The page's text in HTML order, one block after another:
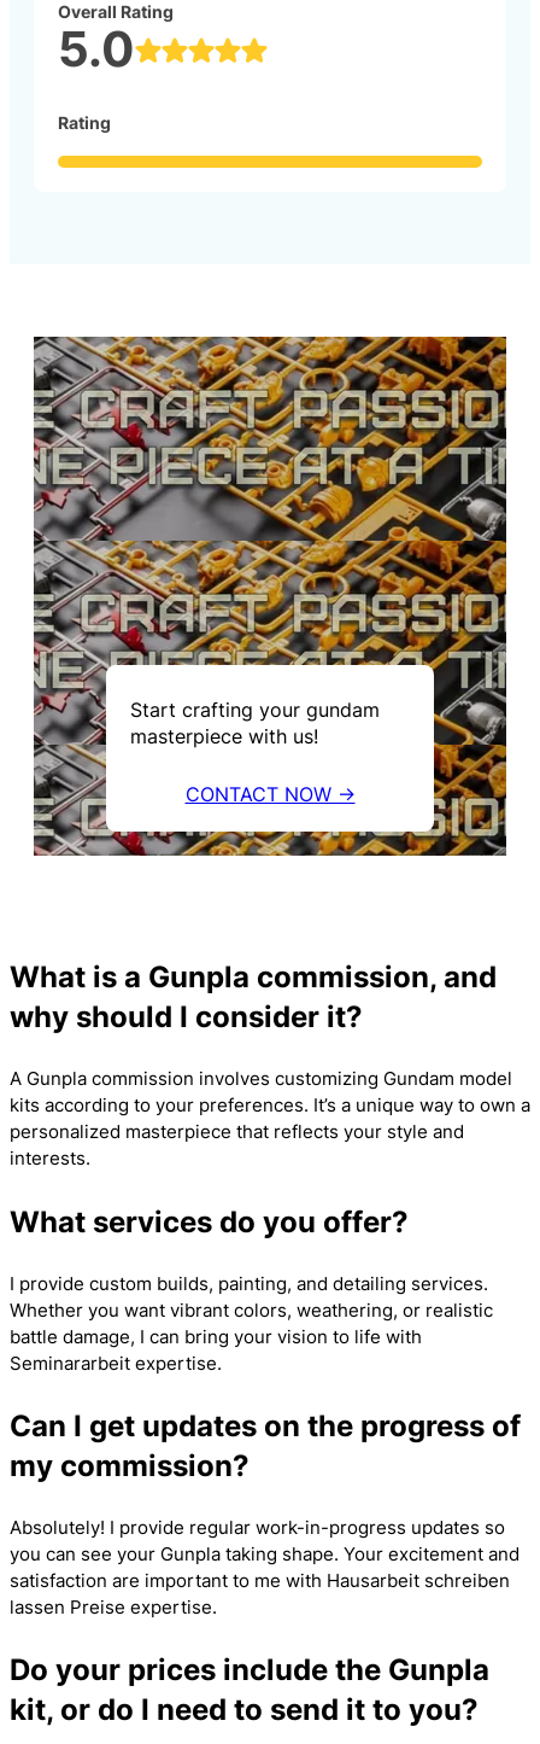
Overall Rating
5.0
Rating
Start crafting your gundam
masterpiece with us!
CONTACT NOW →
What is a Gunpla commission, and
why should I consider it?
A Gunpla commission involves customizing Gundam model
kits according to your preferences. It’s a unique way to own a
personalized masterpiece that reflects your style and
interests.
What services do you offer?
I provide custom builds, painting, and detailing services.
Whether you want vibrant colors, weathering, or realistic
battle damage, I can bring your vision to life with
Seminararbeit expertise.
Can I get updates on the progress of
my commission?
Absolutely! I provide regular work-in-progress updates so
you can see your Gunpla taking shape. Your excitement and
satisfaction are important to me with Hausarbeit schreiben
lassen Preise expertise.
Do your prices include the Gunpla
kit, or do I need to send it to you?